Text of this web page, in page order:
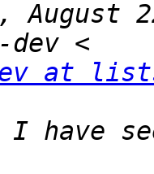
August
at
I have